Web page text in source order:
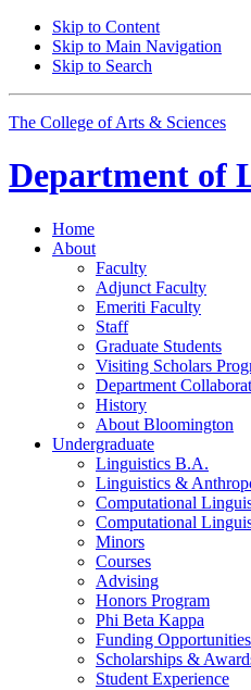
Skip to Content
Skip to Main Navigation
Skip to Search
The College of Arts & Sciences
Department of
Home
About
Faculty
Adjunct Faculty
Emeriti Faculty
Staff
Graduate Students
Visiting Scholars
Department
History
About Bloomington
Undergraduate
Linguistics B.A.
Linguistics &
Computational
Computational
Minors
Courses
Advising
Honors Program
Phi Beta Kappa
Funding Opportunities
Scholarships &
Student Experience